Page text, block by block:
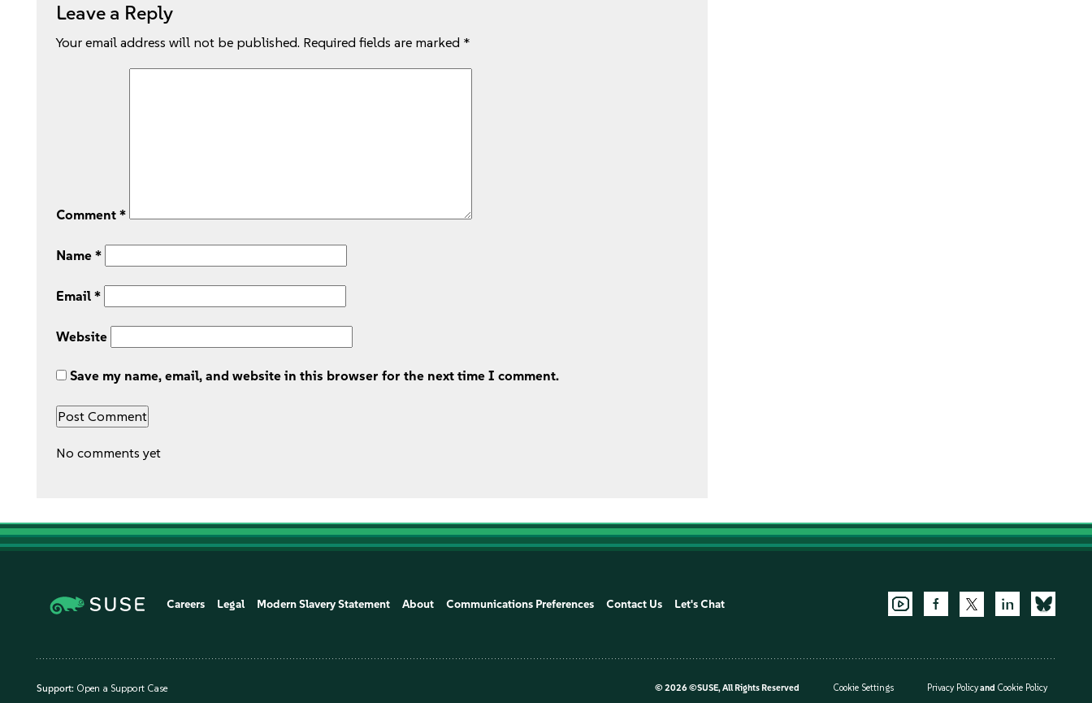
Leave a Reply
Your email address will not be published. Required fields are marked *
Comment *
Name *
Email *
Website
Save my name, email, and website in this browser for the next time I comment.
No comments yet
Careers Legal Modern Slavery Statement About Communications Preferences Contact Us Let's Chat
Support: Open a Support Case © 2026 ©SUSE, All Rights Reserved Cookie Settings Privacy Policyand Cookie Policy